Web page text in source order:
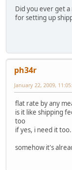
Did you ever get
for setting up
ph34r
January 22, 2009,
flat rate by any
is it like shipping
too
if yes, i need it too.
somehow it's